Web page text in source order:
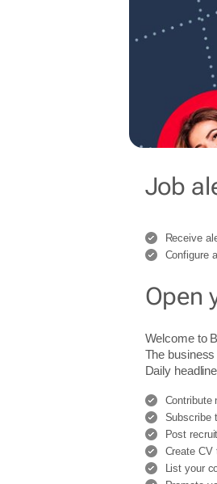
Job
Receive
Configure
Open
Welcome to
The
Daily
Contribute
Subscribe
Post
Create CV
List your